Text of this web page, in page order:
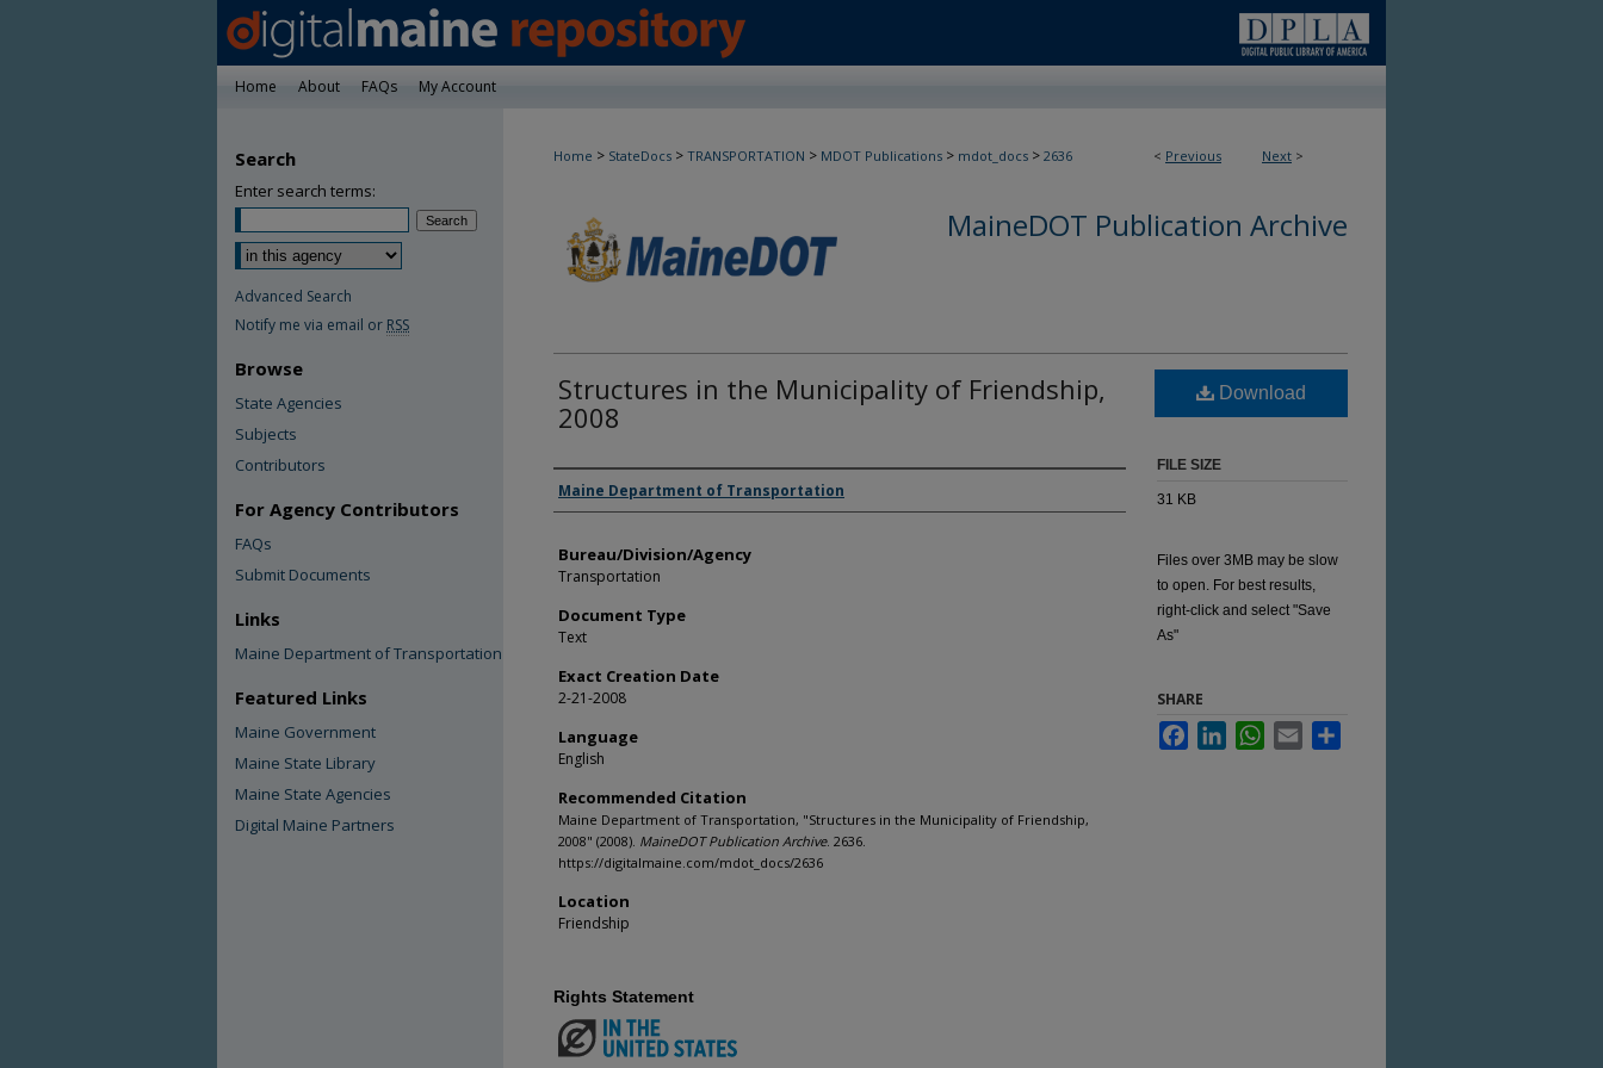
Home About FAQs My Account
< Previous Next >
Home > StateDocs > TRANSPORTATION > MDOT Publications > mdot_docs > 2636
MaineDOT Publication Archive
Structures in the Municipality of Friendship,
2008
Agency and/or Creator
Maine Department of Transportation
Bureau/Division/Agency
Transportation
Document Type
Text
Exact Creation Date
2-21-2008
Language
English
Recommended Citation
Maine Department of Transportation, "Structures in the Municipality of Friendship,
2008" (2008). MaineDOT Publication Archive. 2636.
https://digitalmaine.com/mdot_docs/2636
Location
Friendship
Download
FILE SIZE
31 KB
Files over 3MB may be slow
to open. For best results,
right-click and select "Save
As"
SHARE
FacebookLinkedInWhatsApp
Email
Rights Statement
Search
Enter search terms:
Advanced Search
Notify me via email or RSS
Browse
State Agencies
Subjects
Contributors
For Agency Contributors
FAQs
Submit Documents
Links
Maine Department of Transportation
Featured Links
Maine Government
Maine State Library
Maine State Agencies
Digital Maine Partners